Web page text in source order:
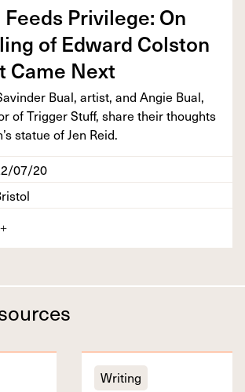
Priv­i­lege: On
of Edward Col­ston
Came Next
Bual, artist, and Ang­ie Bual,
of Trig­ger Stuff, share their thoughts
stat­ue of Jen Reid.
07/20
+
Writing